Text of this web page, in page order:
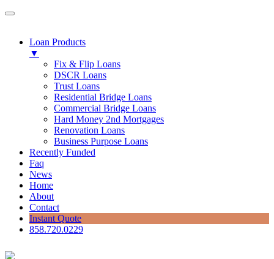
Loan Products
▼
Fix & Flip Loans
DSCR Loans
Trust Loans
Residential Bridge Loans
Commercial Bridge Loans
Hard Money 2nd Mortgages
Renovation Loans
Business Purpose Loans
Recently Funded
Faq
News
Home
About
Contact
Instant Quote
858.720.0229